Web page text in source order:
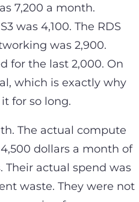
7,200 a month.
was 4,100. The RDS
was 2,900.
for the last 2,000. On
which is exactly why
for so long.
The actual compute
dollars a month of
Their actual spend was
waste. They were not